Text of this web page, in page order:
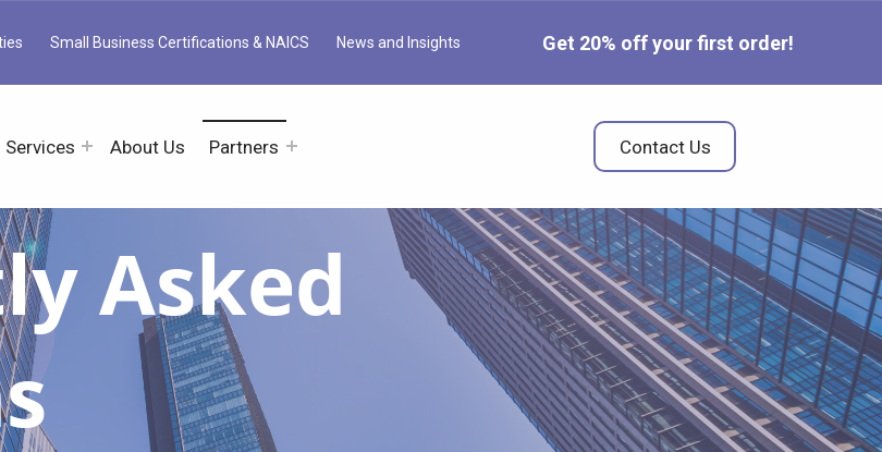
Services About Us Partners Contact Us
Small Business Certifications & NAICS News and Insights Get 20% off your first order!
Asked